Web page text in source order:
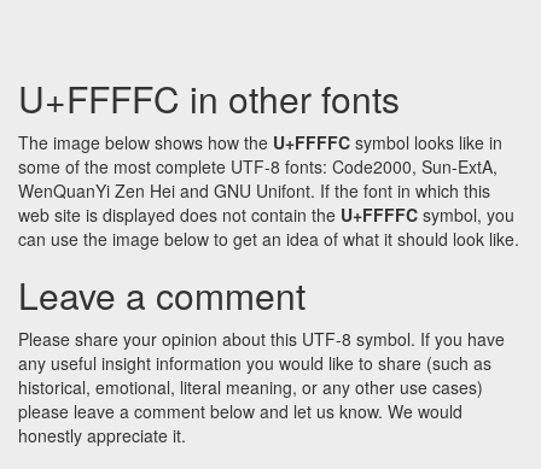
U+FFFFC in other fonts
The image below shows how the U+FFFFC symbol looks like in
some of the most complete UTF-8 fonts: Code2000, Sun-ExtA,
WenQuanYi Zen Hei and GNU Unifont. If the font in which this
web site is displayed does not contain the U+FFFFC symbol, you
can use the image below to get an idea of what it should look like.
Leave a comment
Please share your opinion about this UTF-8 symbol. If you have
any useful insight information you would like to share (such as
historical, emotional, literal meaning, or any other use cases)
please leave a comment below and let us know. We would
honestly appreciate it.